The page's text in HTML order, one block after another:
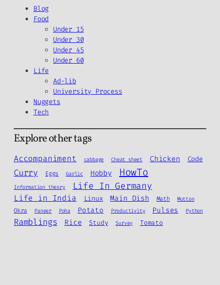
Blog
Food
Under 15
Under 30
Under 45
Under 60
Life
Ad-lib
University Process
Nuggets
Tech
Explore other tags
Accompaniment cabbage Cheat sheet Chicken Code
Curry Eggs Garlic Hobby HowTo
Information theory Life In Germany
Life in India Linux Main Dish Math Mutton
Okra Paneer Poha Potato Productivity Pulses Python
Ramblings Rice Study Survey Tomato